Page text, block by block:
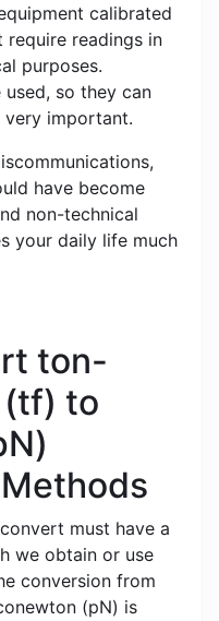
calibrated
readings in
purposes.
so they can
very important.
have become
non-technical
your daily life much
ton-
to
must have a
we obtain or use
conversion from
(pN) is